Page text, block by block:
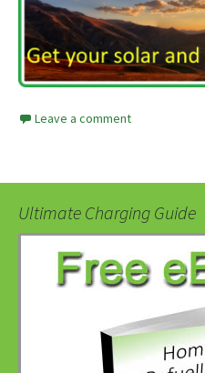
Leave a comment
Ultimate Charging Guide